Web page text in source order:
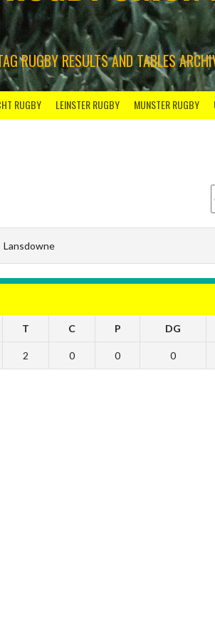
RUGBY RESULTS AND TABLES
RUGBY LEINSTER RUGBY MUNSTER RUGBY
Lansdowne
T C P DG
2 0 0 0